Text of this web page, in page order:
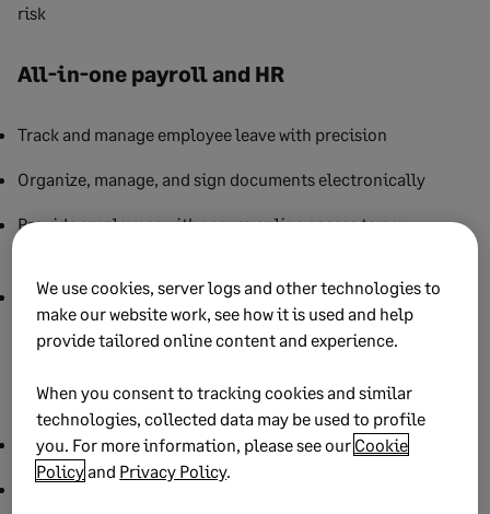
risk
All-in-one payroll and HR
Track and manage employee leave with precision
Organize, manage, and sign documents electronically
Provide employees with secure online access to pay
Supports bilingual (English/French) payroll documents and
employee portals
Seamless integration
Sync payroll data directly withSage Accounting
Share pay run data for real-time financial visibility
We use cookies, server logs and other technologies to
make our website work, see how it is used and help
provide tailored online content and experience.
When you consent to tracking cookies and similar
technologies, collected data may be used to profile
you. For more information, please see our Cookie
Policyand Privacy Policy.